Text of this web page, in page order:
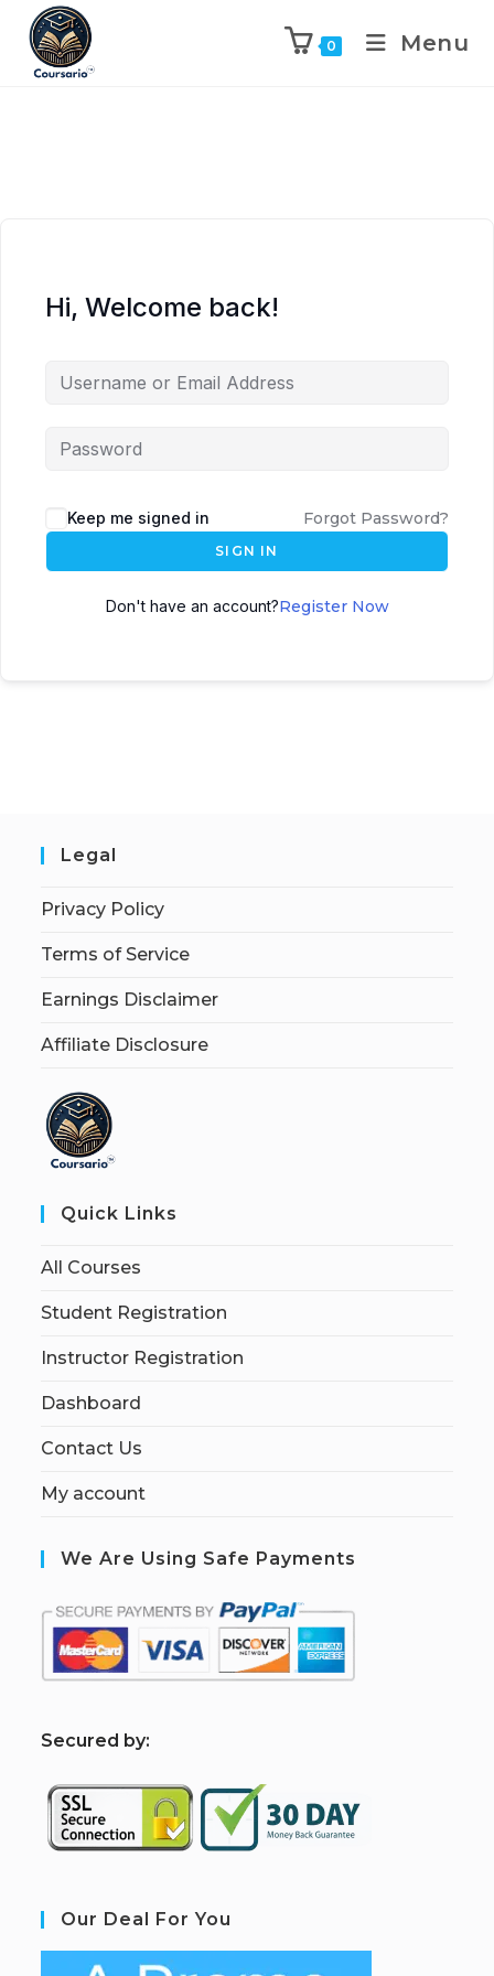
0 Menu
Hi, Welcome back!
Keep me signed in Forgot Password?
SIGN IN
Don't have an account?Register Now
Legal
Privacy Policy
Terms of Service
Earnings Disclaimer
Affiliate Disclosure
Quick Links
All Courses
Student Registration
Instructor Registration
Dashboard
Contact Us
My account
We Are Using Safe Payments
Secured by:
Our Deal For You